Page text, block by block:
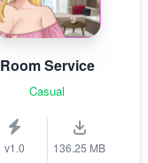
Room Service
Casual
v1.0 136.25 MB